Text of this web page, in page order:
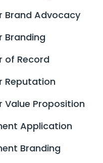
Brand Advocacy
Branding
of Record
Reputation
Value Proposition
Application
Branding